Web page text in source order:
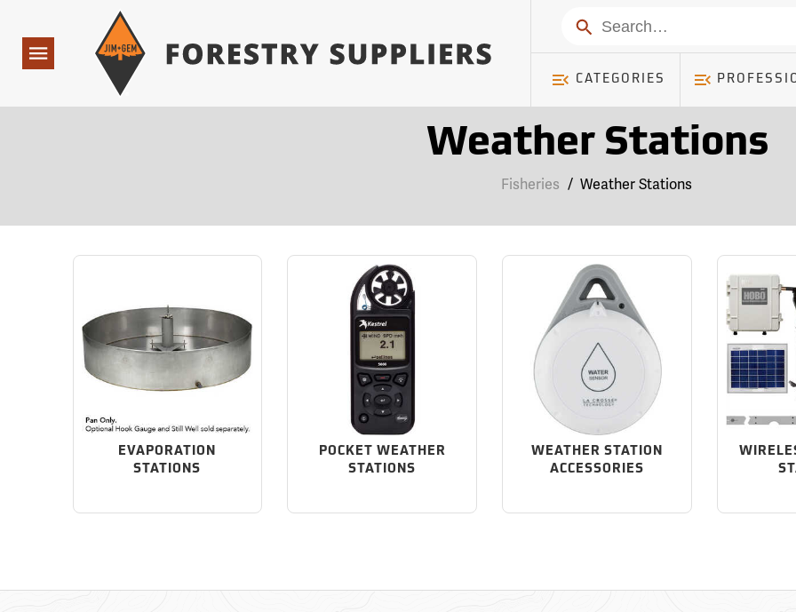
Navigation
Search
CATEGORIES
Weather Stations
Fisheries / Weather Stations
EVAPORATION
STATIONS
POCKET WEATHER
STATIONS
WEATHER STATION
ACCESSORIES